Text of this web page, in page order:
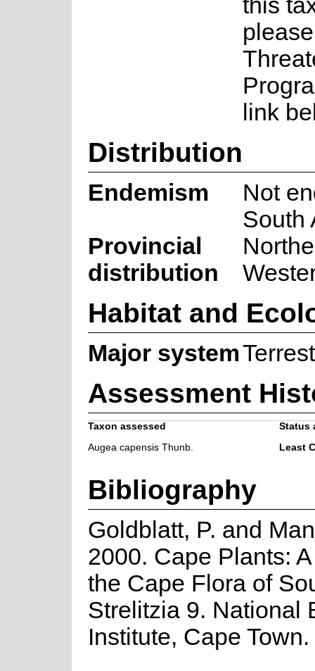
link
Distribution
Endemism
Not
South
Provincial
distribution
Habitat and
Major system
Assessment
Taxon assessed
Status
Augea capensis Thunb.
Least
Bibliography
Goldblatt, P. and
2000. Cape Plants:
the Cape Flora of
Strelitzia 9. National
Institute, Cape Town.